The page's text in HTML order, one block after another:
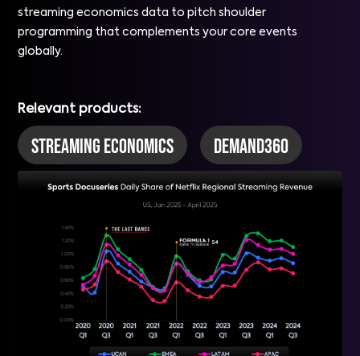
streaming economics data to pitch shoulder
programming that complements your core events
globally.
Relevant products:
Streaming Economics DEMAND360